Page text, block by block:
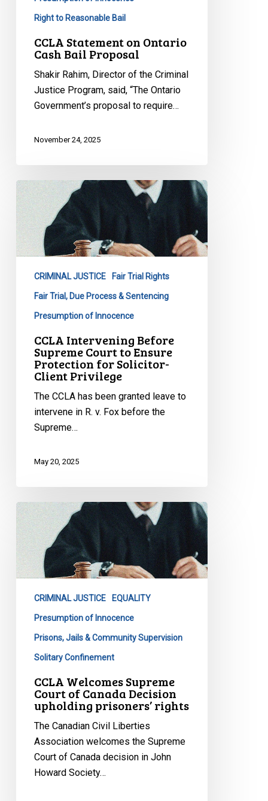
Right to Reasonable Bail
CCLA Statement on Ontario
Cash Bail Proposal
Shakir Rahim, Director of the Criminal
Justice Program, said, “The Ontario
Government’s proposal to require…
November 24, 2025
CCLA
Intervening
Before
Supreme
Ensure
Protection
Client
Privilege
CRIMINAL JUSTICE Fair Trial Rights
Fair Trial, Due Process & Sentencing
Presumption of Innocence
CCLA Intervening Before
Supreme Court to Ensure
Protection for Solicitor-
Client Privilege
The CCLA has been granted leave to
intervene in R. v. Fox before the
Supreme…
May 20, 2025
CCLA
Welcomes
Supreme
Court
Decision
upholding
prisoners’
CRIMINAL JUSTICE EQUALITY
Presumption of Innocence
Prisons, Jails & Community Supervision
Solitary Confinement
CCLA Welcomes Supreme
Court of Canada Decision
upholding prisoners’ rights
The Canadian Civil Liberties
Association welcomes the Supreme
Court of Canada decision in John
Howard Society…